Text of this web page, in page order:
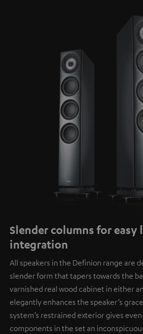
Slender columns for
integration
All speakers in the Definion range are
slender form that tapers towards the
varnished real wood cabinet in either
elegantly enhances the speaker’s
system’s restrained exterior gives
components in the set an